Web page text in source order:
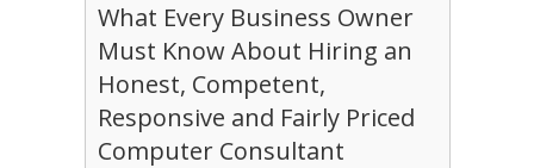
What Every Business Owner
Must Know About Hiring an
Honest, Competent,
Responsive and Fairly Priced
Computer Consultant